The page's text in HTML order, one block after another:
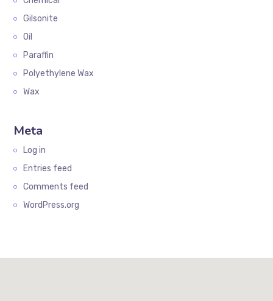
Gilsonite
Oil
Paraffin
Polyethylene Wax
Wax
Meta
Log in
Entries feed
Comments feed
WordPress.org